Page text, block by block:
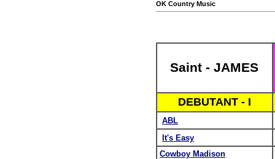
OK Country Music
Saint - JAMES
DEBUTANT - I
ABL
It's Easy
Cowboy Madison